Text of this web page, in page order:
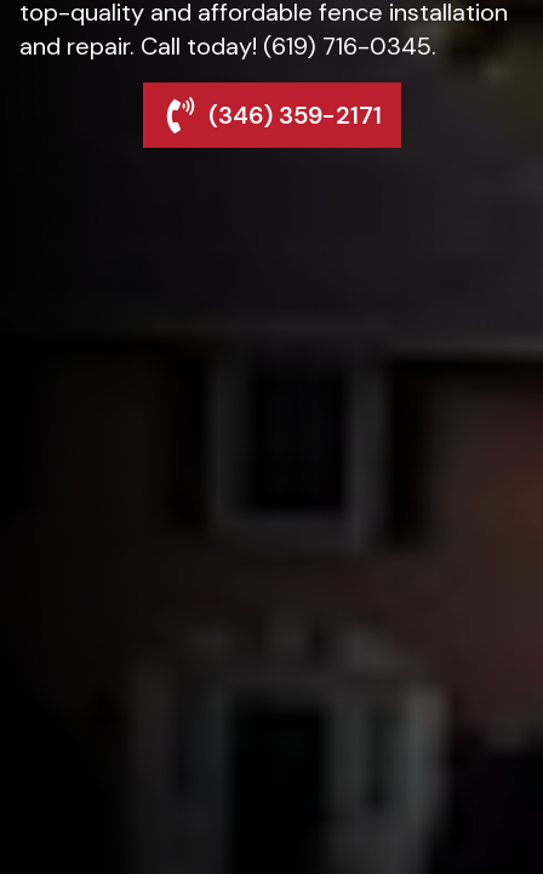
top-quality and affordable fence installation
and repair. Call today! (619) 716-0345.
(346) 359-2171